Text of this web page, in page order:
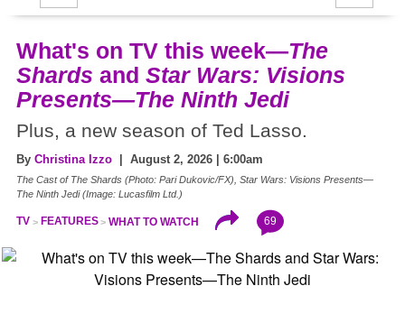
What's on TV this week—The
Shards and Star Wars: Visions
Presents—The Ninth Jedi
Plus, a new season of Ted Lasso.
By Christina Izzo | August 2, 2026 | 6:00am
The Cast of The Shards (Photo: Pari Dukovic/FX), Star Wars: Visions Presents—
The Ninth Jedi (Image: Lucasfilm Ltd.)
TV FEATURES WHAT TO WATCH 69